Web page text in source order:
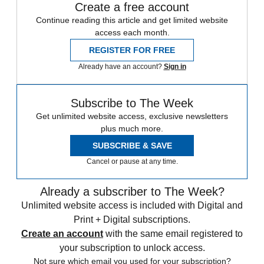
Create a free account
Continue reading this article and get limited website
access each month.
REGISTER FOR FREE
Already have an account? Sign in
Subscribe to The Week
Get unlimited website access, exclusive newsletters
plus much more.
SUBSCRIBE & SAVE
Cancel or pause at any time.
Already a subscriber to The Week?
Unlimited website access is included with Digital and
Print + Digital subscriptions.
Create an account with the same email registered to
your subscription to unlock access.
Not sure which email you used for your subscription?